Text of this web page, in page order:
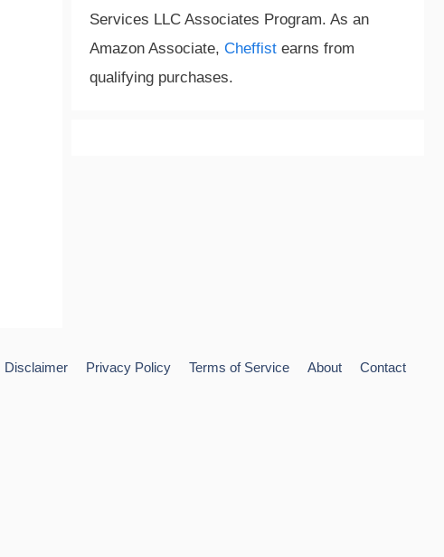
Services LLC Associates Program. As an
Amazon Associate, Cheffist earns from
qualifying purchases.
Disclaimer Privacy Policy Terms of Service About Contact